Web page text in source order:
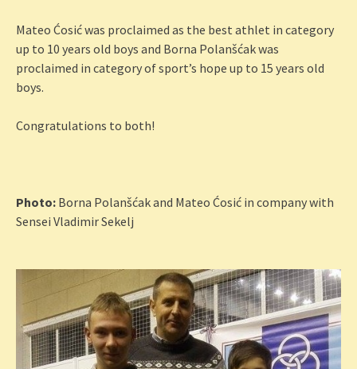
Mateo Ćosić was proclaimed as the best athlet in category
up to 10 years old boys and Borna Polanšćak was
proclaimed in category of sport’s hope up to 15 years old
boys.
Congratulations to both!
Photo: Borna Polanšćak and Mateo Ćosić in company with
Sensei Vladimir Sekelj